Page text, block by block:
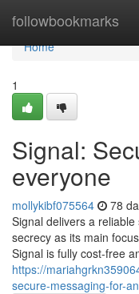
followbookmarks
Home
Home
1
Signal:
everyone
mollykibf075564 78
Signal delivers a
secrecy as its main
Signal is fully cost-free
https://
secure-messaging-for-